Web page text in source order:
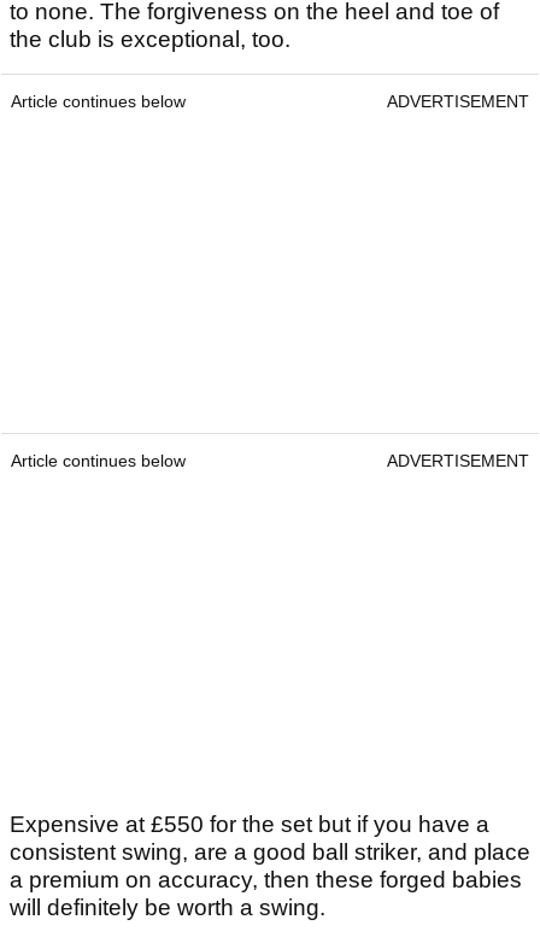
to none. The forgiveness on the heel and toe of
the club is exceptional, too.
Article continues below ADVERTISEMENT
Article continues below ADVERTISEMENT
Expensive at £550 for the set but if you have a
consistent swing, are a good ball striker, and place
a premium on accuracy, then these forged babies
will definitely be worth a swing.